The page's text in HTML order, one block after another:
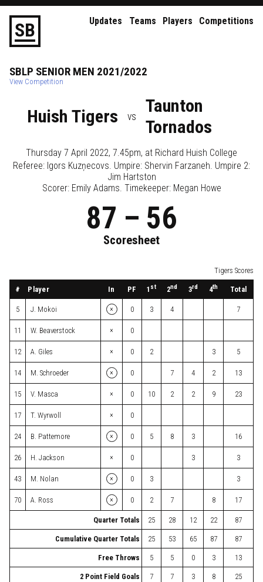
SB Updates Teams Players Competitions
SBLP SENIOR MEN 2021/2022
View Competition
Huish Tigers vs
Taunton
Tornados
Thursday 7 April 2022, 7.45pm, at Richard Huish College
Referee: Igors Kuzņecovs . Umpire: Shervin Farzaneh . Umpire 2:
Jim Hartston
Scorer: Emily Adams. Timekeeper: Megan Howe
87 – 56
Scoresheet
Tigers Scores
# Player In PF 1 st 2nd 3rd 4th Total
5 J. Mokoi × 0 3 4 7
11 W. Beaverstock × 0
12 A. Giles × 0 2 3 5
14 M. Schroeder × 0 7 4 2 13
15 V. Masca × 0 10 2 2 9 23
17 T. Wyrwoll × 0
24 B. Pattemore × 0 5 8 3 16
26 H. Jackson × 0 3 3
43 M. Nolan × 0 3 3
70 A. Ross × 0 2 7 8 17
Quarter Totals 25 28 12 22 87
Cumulative Quarter Totals 25 53 65 87 87
Free Throws 5 5 0 3 13
2 Point Field Goals 7 7 3 8 25